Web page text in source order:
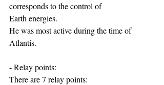
corresponds to the control of
Earth energies.
He was most active during the time of
Atlantis.
- Relay points:
There are 7 relay points: